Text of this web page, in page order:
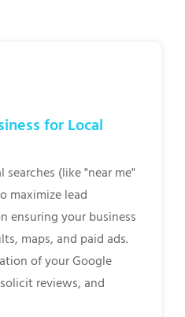
for Local
searches (like "near me"
maximize lead
ensuring your business
maps, and paid ads.
of your Google
reviews, and